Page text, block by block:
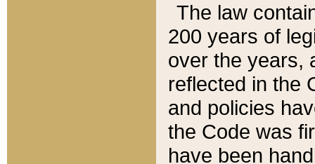
The law
200 years of
over the years,
reflected in the
and policies
the Code was
have been